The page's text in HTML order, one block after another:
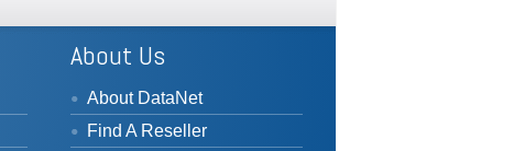
About Us
About DataNet
Find A Reseller